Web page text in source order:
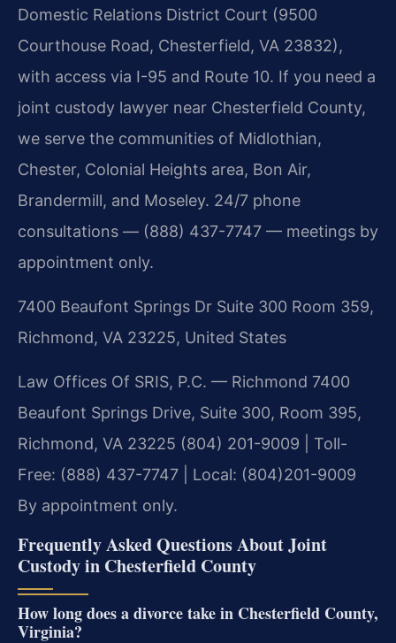
Domestic Relations District Court (9500
Courthouse Road, Chesterfield, VA 23832),
with access via I-95 and Route 10. If you need a
joint custody lawyer near Chesterfield County,
we serve the communities of Midlothian,
Chester, Colonial Heights area, Bon Air,
Brandermill, and Moseley. 24/7 phone
consultations — (888) 437-7747 — meetings by
appointment only.
7400 Beaufont Springs Dr Suite 300 Room 359,
Richmond, VA 23225, United States
Law Offices Of SRIS, P.C. — Richmond 7400
Beaufont Springs Drive, Suite 300, Room 395,
Richmond, VA 23225 (804) 201-9009 | Toll-
Free: (888) 437-7747 | Local: (804)201-9009
By appointment only.
Frequently Asked Questions About Joint
Custody in Chesterfield County
How long does a divorce take in Chesterfield County,
Virginia?